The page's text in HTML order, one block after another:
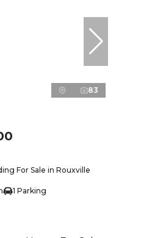
83
For Sale in Rouxville
1 Parking